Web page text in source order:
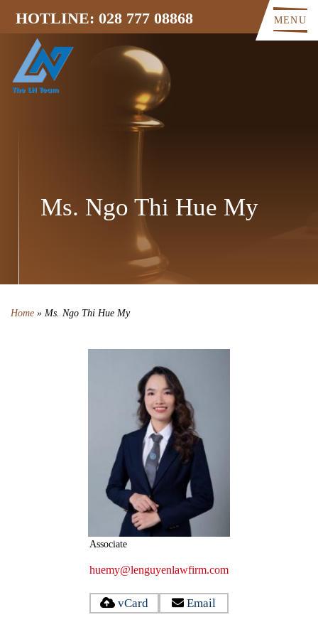
HOTLINE: 028 777 08868 MENU
Ms. Ngo Thi Hue My
Home » Ms. Ngo Thi Hue My
Associate
huemy@lenguyenlawfirm.com
vCard Email